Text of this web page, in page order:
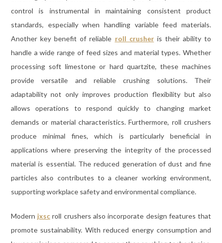
control is instrumental in maintaining consistent product
standards, especially when handling variable feed materials.
Another key benefit of reliable roll crusheris their ability to
handle a wide range of feed sizes and material types. Whether
processing soft limestone or hard quartzite, these machines
provide versatile and reliable crushing solutions. Their
adaptability not only improves production flexibility but also
allows operations to respond quickly to changing market
demands or material characteristics. Furthermore, roll crushers
produce minimal fines, which is particularly beneficial in
applications where preserving the integrity of the processed
material is essential. The reduced generation of dust and fine
particles also contributes to a cleaner working environment,
supporting workplace safety and environmental compliance.
Modern jxsc roll crushers also incorporate design features that
promote sustainability. With reduced energy consumption and